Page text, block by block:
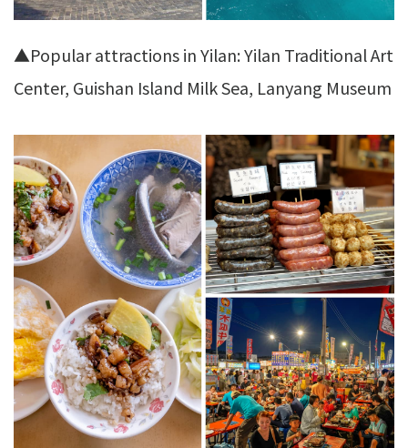
▲Popular attractions in Yilan: Yilan Traditional Art
Center, Guishan Island Milk Sea, Lanyang Museum